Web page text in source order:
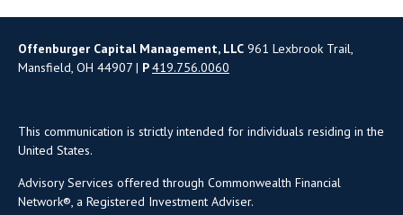
Offenburger Capital Management, LLC 961 Lexbrook Trail,
Mansfield, OH 44907 | P419.756.0060
This communication is strictly intended for individuals residing in the
United States.
Advisory Services offered through Commonwealth Financial
Network®, a Registered Investment Adviser.